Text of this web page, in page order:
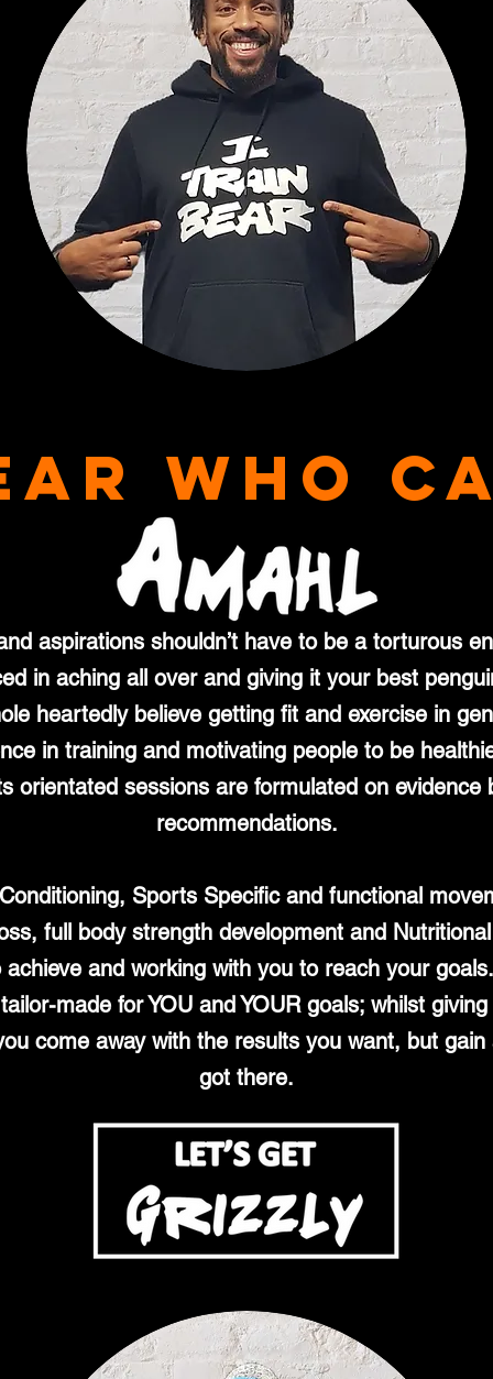
WHO
aspirations shouldn’t have to be a torturous
in aching all over and giving it your best
heartedly believe getting fit and exercise in
in training and motivating people to be
orientated sessions are formulated on evidence
recommendations.
Sports Specific and functional
full body strength development and
and working with you to reach your
made for YOU and YOUR goals; whilst
come away with the results you want, but
got there.